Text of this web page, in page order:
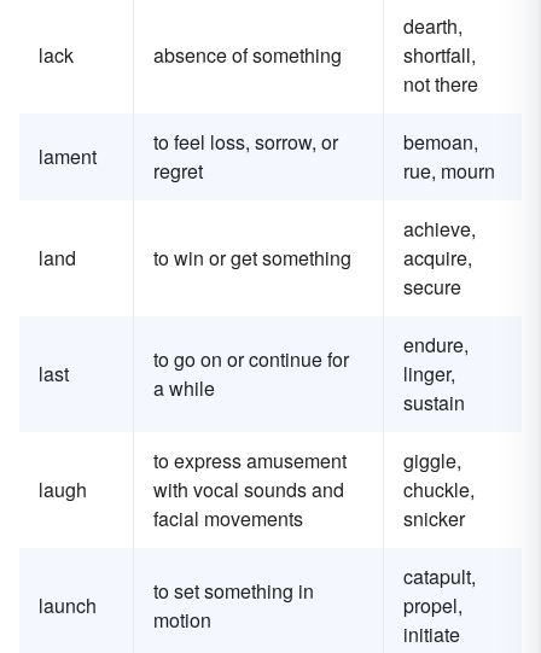
lack absence of something
dearth,
shortfall,
not there
lament
to feel loss, sorrow, or
regret
bemoan,
rue, mourn
land to win or get something
achieve,
acquire,
secure
last
to go on or continue for
a while
endure,
linger,
sustain
laugh
to express amusement
with vocal sounds and
facial movements
giggle,
chuckle,
snicker
launch
to set something in
motion
catapult,
propel,
initiate